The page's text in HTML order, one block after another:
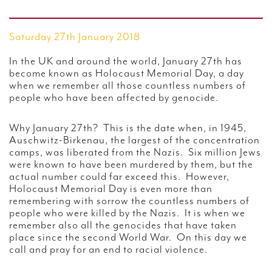
Saturday 27th January 2018
In the UK and around the world, January 27th has
become known as Holocaust Memorial Day, a day
when we remember all those countless numbers of
people who have been affected by genocide.
Why January 27th? This is the date when, in 1945,
Auschwitz-Birkenau, the largest of the concentration
camps, was liberated from the Nazis. Six million Jews
were known to have been murdered by them, but the
actual number could far exceed this. However,
Holocaust Memorial Day is even more than
remembering with sorrow the countless numbers of
people who were killed by the Nazis. It is when we
remember also all the genocides that have taken
place since the second World War. On this day we
call and pray for an end to racial violence.